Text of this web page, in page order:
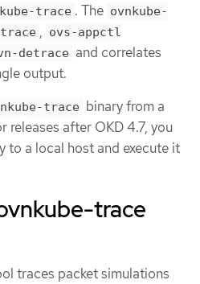
trace . The ovnkube-
, ovs-appctl
detrace and correlates
output.
trace binary from a
releases after OKD 4.7, you
to a local host and execute it
trace
traces packet simulations